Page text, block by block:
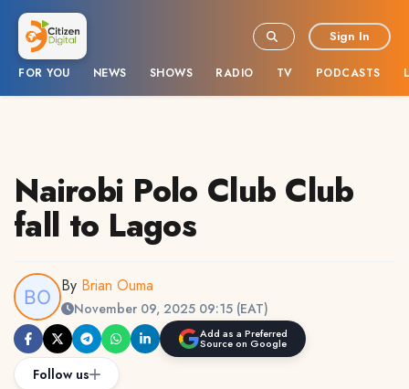
FOR YOU NEWS SHOWS RADIO TV PODCASTS
Sign In
Nairobi Polo Club Club
fall to Lagos
By Brian Ouma
November 09, 2025 09:15 (EAT)
Add as a Preferred
Source on Google
Follow us